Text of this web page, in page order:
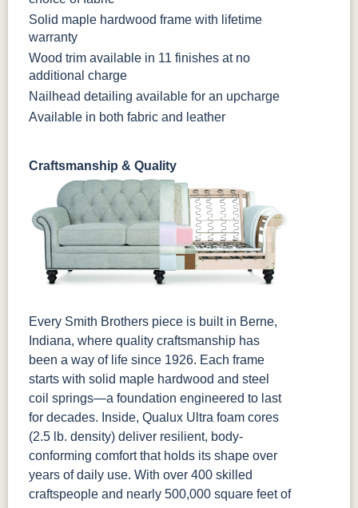
Solid maple hardwood frame with lifetime
warranty
Wood trim available in 11 finishes at no
additional charge
Nailhead detailing available for an upcharge
Available in both fabric and leather
Craftsmanship & Quality
Every Smith Brothers piece is built in Berne,
Indiana, where quality craftsmanship has
been a way of life since 1926. Each frame
starts with solid maple hardwood and steel
coil springs—a foundation engineered to last
for decades. Inside, Qualux Ultra foam cores
(2.5 lb. density) deliver resilient, body-
conforming comfort that holds its shape over
years of daily use. With over 400 skilled
craftspeople and nearly 500,000 square feet of